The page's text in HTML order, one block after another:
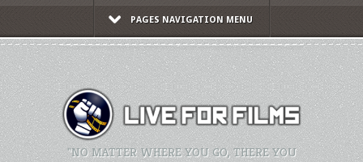
PAGES NAVIGATION MENU
"NO MATTER WHERE YOU GO, THERE YOU